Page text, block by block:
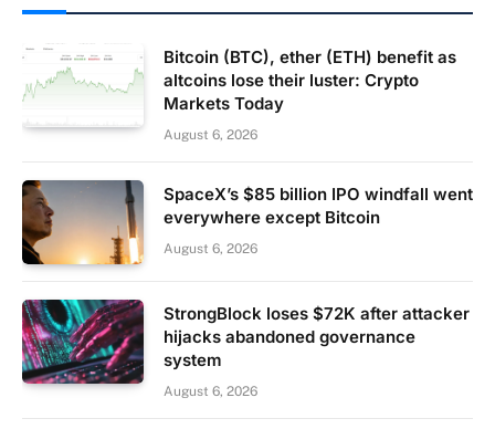
Bitcoin (BTC), ether (ETH) benefit as
altcoins lose their luster: Crypto
Markets Today
August 6, 2026
SpaceX’s $85 billion IPO windfall went
everywhere except Bitcoin
August 6, 2026
StrongBlock loses $72K after attacker
hijacks abandoned governance
system
August 6, 2026